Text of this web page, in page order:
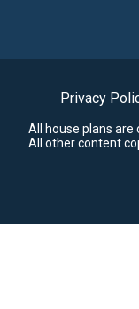
Privacy
All house plans
All other content